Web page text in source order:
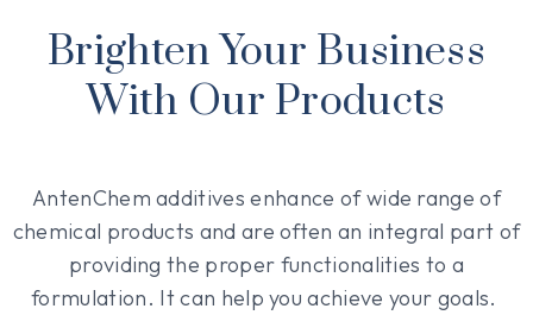
Brighten Your Business
With Our Products
AntenChem additives enhance of wide range of
chemical products and are often an integral part of
providing the proper functionalities to a
formulation. It can help you achieve your goals.